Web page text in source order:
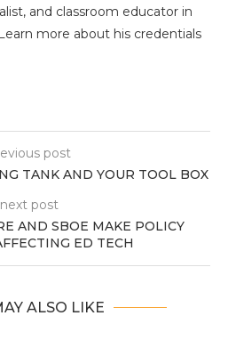
and classroom educator in
more about his credentials
post
TANK AND YOUR TOOL BOX
next post
AND SBOE MAKE POLICY
ED TECH
ALSO LIKE